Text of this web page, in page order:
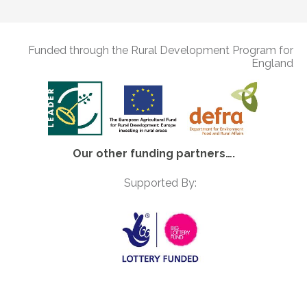
Funded through the Rural Development Program for
England
Our other funding partners….
Supported By: